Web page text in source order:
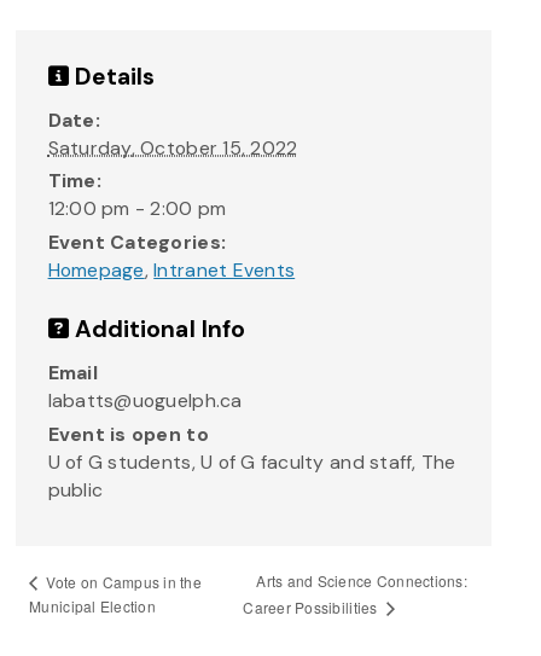
Details
Date:
Saturday, October 15, 2022
Time:
12:00 pm - 2:00 pm
Event Categories:
Homepage,Intranet Events
Additional Info
Email
labatts@uoguelph.ca
Event is open to
U of G students, U of G faculty and staff, The
public
Vote on Campus in the
Municipal Election
Arts and Science Connections:
Career Possibilities